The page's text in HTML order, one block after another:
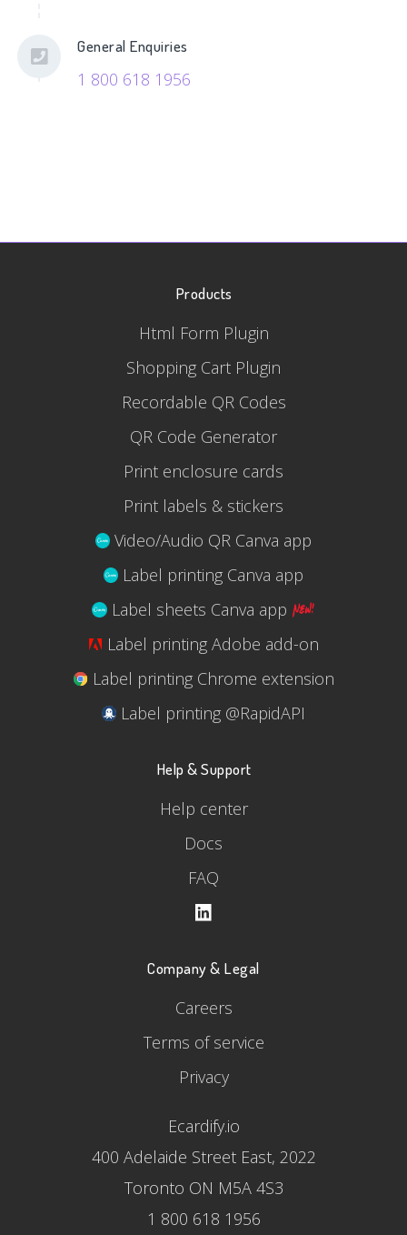
General Enquiries
1 800 618 1956
Products
Html Form Plugin
Shopping Cart Plugin
Recordable QR Codes
QR Code Generator
Print enclosure cards
Print labels & stickers
Video/Audio QR Canva app
Label printing Canva app
Label sheets Canva app
Label printing Adobe add-on
Label printing Chrome extension
Label printing @RapidAPI
Help & Support
Help center
Docs
FAQ
Company & Legal
Careers
Terms of service
Privacy
Ecardify.io
400 Adelaide Street East, 2022
Toronto ON M5A 4S3
1 800 618 1956